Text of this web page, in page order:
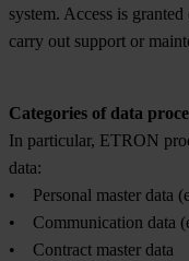
system. Access is
carry out support or
Categories of data
In particular, ETRON
data:
• Personal master data
• Communication data
• Contract master data